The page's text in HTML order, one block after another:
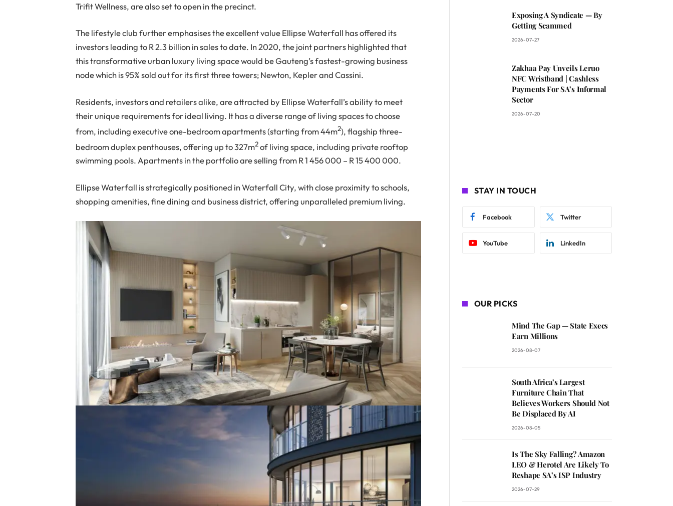
Trifit Wellness, are also set to open in the precinct.
The lifestyle club further emphasises the excellent value Ellipse Waterfall has offered its
investors leading to R 2.3 billion in sales to date. In 2020, the joint partners highlighted that
this transformative urban luxury living space would be Gauteng’s fastest-growing business
node which is 95% sold out for its first three towers; Newton, Kepler and Cassini.
Residents, investors and retailers alike, are attracted by Ellipse Waterfall’s ability to meet
their unique requirements for ideal living. It has a diverse range of living spaces to choose
from, including executive one-bedroom apartments (starting from 44m2), flagship three-
bedroom duplex penthouses, offering up to 327m2of living space, including private rooftop
swimming pools. Apartments in the portfolio are selling from R 1 456 000 – R 15 400 000.
Ellipse Waterfall is strategically positioned in Waterfall City, with close proximity to schools,
shopping amenities, fine dining and business district, offering unparalleled premium living.
Exposing A Syndicate — By
Getting Scammed
2026-07-27
Zakhaa Pay Unveils Leruo
NFC Wristband | Cashless
Payments For SA’s Informal
Sector
2026-07-20
STAY IN TOUCH
Facebook Twitter
YouTube LinkedIn
OUR PICKS
Mind The Gap — State Execs
Earn Millions
2026-08-07
South Africa’s Largest
Furniture Chain That
Believes Workers Should Not
Be Displaced By AI
2026-08-05
Is The Sky Falling? Amazon
LEO & Herotel Are Likely To
Reshape SA’s ISP Industry
2026-07-29